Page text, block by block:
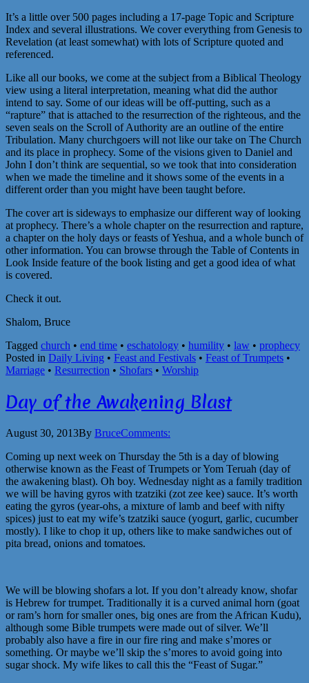
It’s a little over 500 pages including a 17-page Topic and Scripture
Index and several illustrations. We cover everything from Genesis to
Revelation (at least somewhat) with lots of Scripture quoted and
referenced.
Like all our books, we come at the subject from a Biblical Theology
view using a literal interpretation, meaning what did the author
intend to say. Some of our ideas will be off-putting, such as a
“rapture” that is attached to the resurrection of the righteous, and the
seven seals on the Scroll of Authority are an outline of the entire
Tribulation. Many churchgoers will not like our take on The Church
and its place in prophecy. Some of the visions given to Daniel and
John I don’t think are sequential, so we took that into consideration
when we made the timeline and it shows some of the events in a
different order than you might have been taught before.
The cover art is sideways to emphasize our different way of looking
at prophecy. There’s a whole chapter on the resurrection and rapture,
a chapter on the holy days or feasts of Yeshua, and a whole bunch of
other information. You can browse through the Table of Contents in
Look Inside feature of the book listing and get a good idea of what
is covered.
Check it out.
Shalom, Bruce
Tagged church • end time • eschatology • humility • law • prophecy
Posted in Daily Living • Feast and Festivals • Feast of Trumpets •
Marriage • Resurrection • Shofars • Worship
Day of the Awakening Blast
August 30, 2013By BruceComments:
Coming up next week on Thursday the 5th is a day of blowing
otherwise known as the Feast of Trumpets or Yom Teruah (day of
the awakening blast). Oh boy. Wednesday night as a family tradition
we will be having gyros with tzatziki (zot zee kee) sauce. It’s worth
eating the gyros (year-ohs, a mixture of lamb and beef with nifty
spices) just to eat my wife’s tzatziki sauce (yogurt, garlic, cucumber
mostly). I like to chop it up, others like to make sandwiches out of
pita bread, onions and tomatoes.
We will be blowing shofars a lot. If you don’t already know, shofar
is Hebrew for trumpet. Traditionally it is a curved animal horn (goat
or ram’s horn for smaller ones, big ones are from the African Kudu),
although some Bible trumpets were made out of silver. We’ll
probably also have a fire in our fire ring and make s’mores or
something. Or maybe we’ll skip the s’mores to avoid going into
sugar shock. My wife likes to call this the “Feast of Sugar.”